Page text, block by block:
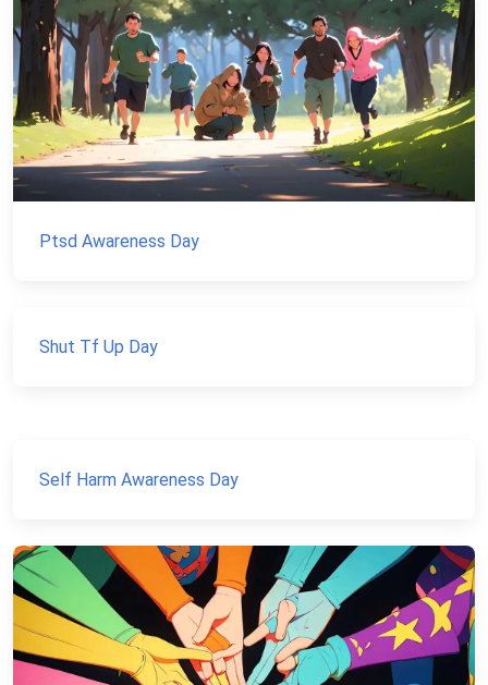
Ptsd Awareness Day
Shut Tf Up Day
Self Harm Awareness Day